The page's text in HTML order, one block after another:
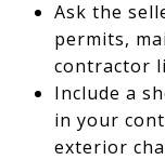
Ask the
permits,
contractor
Include a
in your
exterior